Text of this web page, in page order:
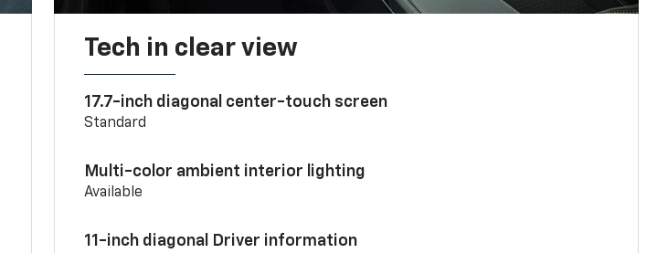
Tech in clear view
17.7-inch diagonal center-touch screen
Standard
Multi-color ambient interior lighting
Available
11-inch diagonal Driver information